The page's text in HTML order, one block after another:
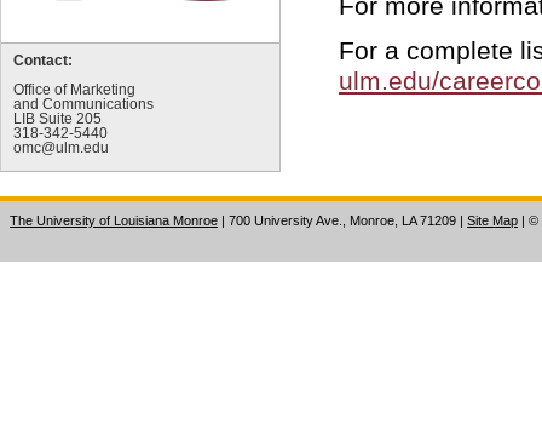
Contact:
Office of Marketing
and Communications
LIB Suite 205
318-342-5440
omc@ulm.edu
For more
For a complete
ulm.edu/
The University of Louisiana Monroe | 700 University Ave., Monroe, LA 71209 | Site Map | ©